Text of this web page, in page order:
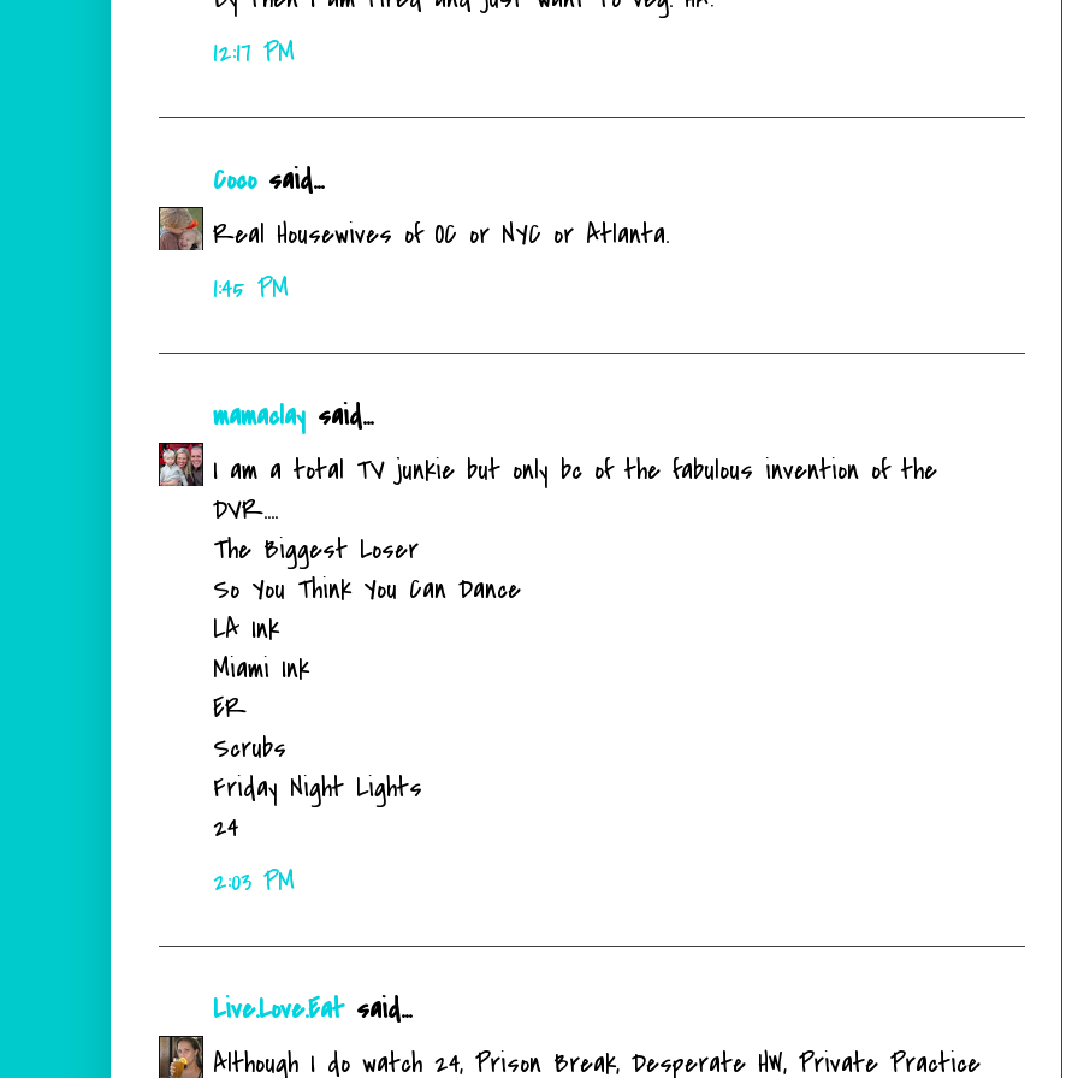
12:17 PM
Cocosaid...
Real Housewives of OC or NYC or Atlanta.
1:45 PM
mamaclay said...
I am a total TV junkie but only bc of the fabulous invention of the
DVR....
The Biggest Loser
So You Think You Can Dance
LA Ink
Miami Ink
ER
Scrubs
Friday Night Lights
24
2:03 PM
Live.Love.Eatsaid...
Although I do watch 24, Prison Break, Desperate HW, Private Practice